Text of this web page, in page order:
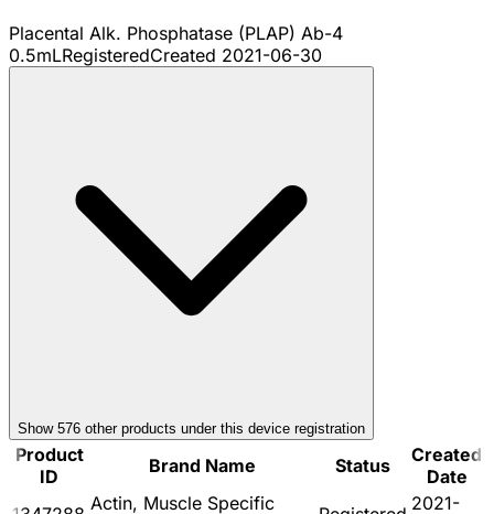
Placental Alk. Phosphatase (PLAP) Ab-4
0.5mLRegisteredCreated 2021-06-30
Show 576 other products under this device registration
Product
ID
Brand Name Status
Created
Date
Actin, Muscle Specific
2021-